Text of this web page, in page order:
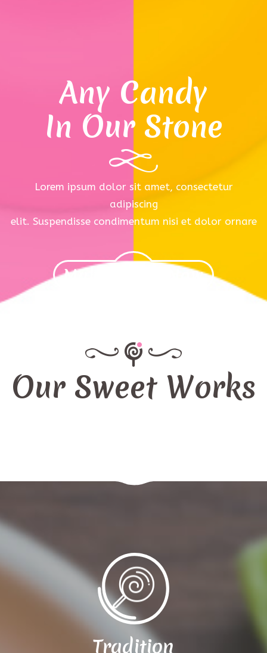
Any Candy
In Our Stone
Lorem ipsum dolor sit amet, consectetur
adipiscing
elit. Suspendisse condimentum nisi et dolor ornare
Make Order Now
Our Sweet Works
Tradition